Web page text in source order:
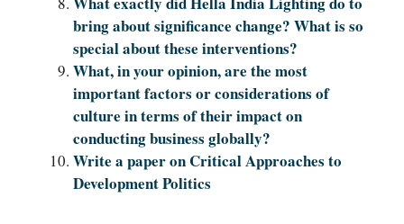
bring about significance change? What is so
special about these interventions?
What, in your opinion, are the most
important factors or considerations of
culture in terms of their impact on
conducting business globally?
Write a paper on Critical Approaches to
Development Politics